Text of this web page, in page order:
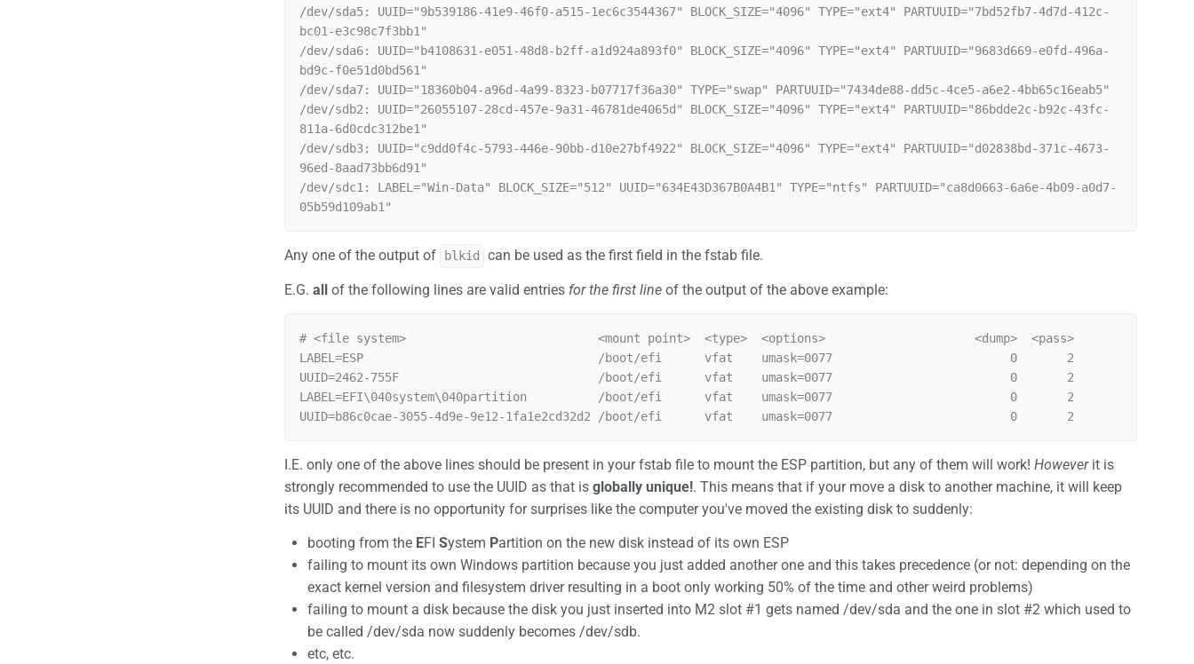
/dev/sda5: UUID="9b539186-41e9-46f0-a515-1ec6c3544367" BLOCK_SIZE="4096" TYPE="ext4" PARTUUID="7bd52fb7-4d7d-412c-
bc01-e3c98c7f3bb1"
/dev/sda6: UUID="b4108631-e051-48d8-b2ff-a1d924a893f0" BLOCK_SIZE="4096" TYPE="ext4" PARTUUID="9683d669-e0fd-496a-
bd9c-f0e51d0bd561"
/dev/sda7: UUID="18360b04-a96d-4a99-8323-b07717f36a30" TYPE="swap" PARTUUID="7434de88-dd5c-4ce5-a6e2-4bb65c16eab5"
/dev/sdb2: UUID="26055107-28cd-457e-9a31-46781de4065d" BLOCK_SIZE="4096" TYPE="ext4" PARTUUID="86bdde2c-b92c-43fc-
811a-6d0cdc312be1"
/dev/sdb3: UUID="c9dd0f4c-5793-446e-90bb-d10e27bf4922" BLOCK_SIZE="4096" TYPE="ext4" PARTUUID="d02838bd-371c-4673-
96ed-8aad73bb6d91"
/dev/sdc1: LABEL="Win-Data" BLOCK_SIZE="512" UUID="634E43D367B0A4B1" TYPE="ntfs" PARTUUID="ca8d0663-6a6e-4b09-a0d7-
Any one of the output of blkid can be used as the first field in the fstab file.
E.G. all of the following lines are valid entries for the first line of the output of the above example:
# <file system>                           <mount point>  <type>  <options>                     <dump>  <pass>
LABEL=ESP                                 /boot/efi      vfat    umask=0077                         0       2
UUID=2462-755F                            /boot/efi      vfat    umask=0077                         0       2
LABEL=EFI\040system\040partition          /boot/efi      vfat    umask=0077                         0       2
I.E. only one of the above lines should be present in your fstab file to mount the ESP partition, but any of them will work! Howeverit is
strongly recommended to use the UUID as that is globally unique!. This means that if your move a disk to another machine, it will keep
its UUID and there is no opportunity for surprises like the computer you've moved the existing disk to suddenly:
booting from the EFI System Partition on the new disk instead of its own ESP
failing to mount its own Windows partition because you just added another one and this takes precedence (or not: depending on the
exact kernel version and filesystem driver resulting in a boot only working 50% of the time and other weird problems)
failing to mount a disk because the disk you just inserted into M2 slot #1 gets named /dev/sda and the one in slot #2 which used to
be called /dev/sda now suddenly becomes /dev/sdb.
etc, etc.